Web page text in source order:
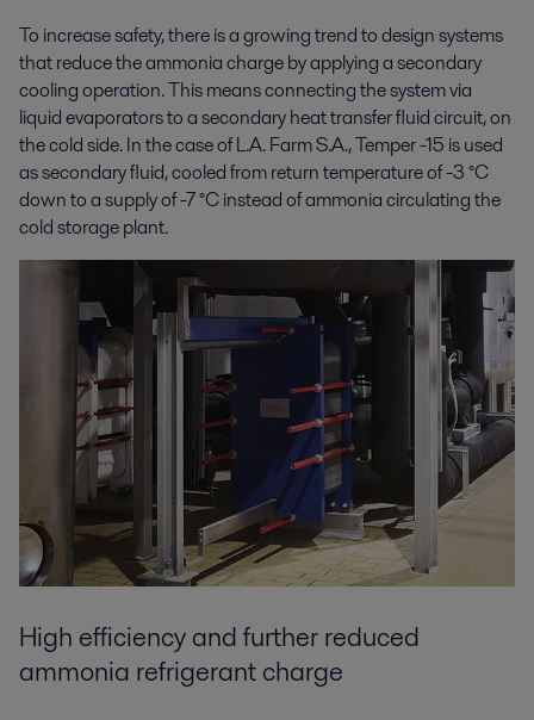
To increase safety, there is a growing trend to design systems
that reduce the ammonia charge by applying a secondary
cooling operation. This means connecting the system via
liquid evaporators to a secondary heat transfer fluid circuit, on
the cold side. In the case of L.A. Farm S.A., Temper -15 is used
as secondary fluid, cooled from return temperature of -3 °C
down to a supply of -7 °C instead of ammonia circulating the
cold storage plant.
High efficiency and further reduced
ammonia refrigerant charge